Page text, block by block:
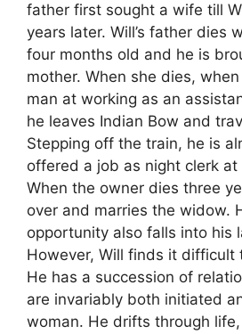
father first sought a wife till
years later. Will’s father dies
four months old and he is
mother. When she dies,
man at working as an
he leaves Indian Bow and
Stepping off the train, he is
offered a job as night clerk
When the owner dies three
over and marries the widow.
opportunity also falls into his
However, Will finds it difficult
He has a succession of
are invariably both initiated
woman. He drifts through